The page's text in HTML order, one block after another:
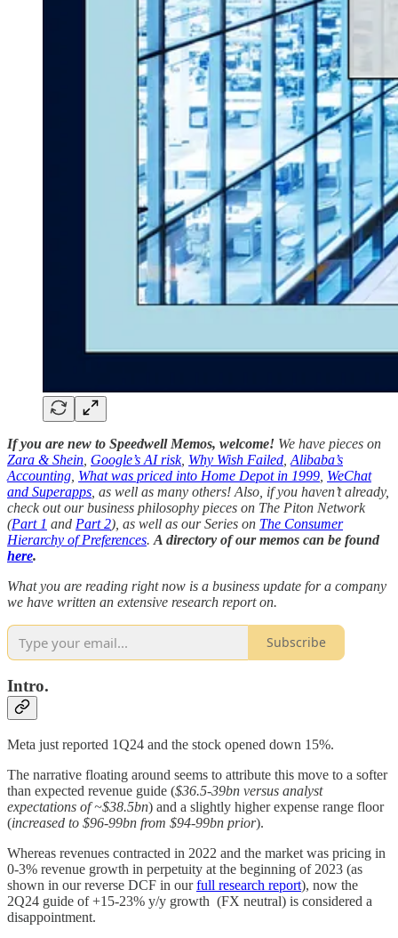
If you are new to Speedwell Memos, welcome! We have pieces on
Zara & Shein Google’s AI risk, Why Wish Failed Alibaba’s
Accounting What was priced into Home Depot in 1999 WeChat
and Superapps , as well as many others! Also, if you haven’t already,
check out our business philosophy pieces on The Piton Network
(Part 1 and Part 2), as well as our Series on The Consumer
Hierarchy of Preferences. A directory of our memos can be found
here.
What you are reading right now is a business update for a company
we have written an extensive research report on.
Subscribe
Intro.
Meta just reported 1Q24 and the stock opened down 15%.
The narrative floating around seems to attribute this move to a softer
than expected revenue guide ($36.5-39bn versus analyst
expectations of ~$38.5bn) and a slightly higher expense range floor
(increased to $96-99bn from $94-99bn prior).
Whereas revenues contracted in 2022 and the market was pricing in
0-3% revenue growth in perpetuity at the beginning of 2023 (as
shown in our reverse DCF in ourfull research report), now the
2Q24 guide of +15-23% y/y growth (FX neutral) is considered a
disappointment.